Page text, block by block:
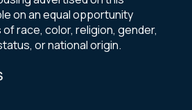
on an equal opportunity
race, color, religion, gender,
or national origin.